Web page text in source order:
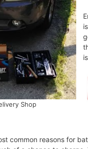
Shop
common reasons for